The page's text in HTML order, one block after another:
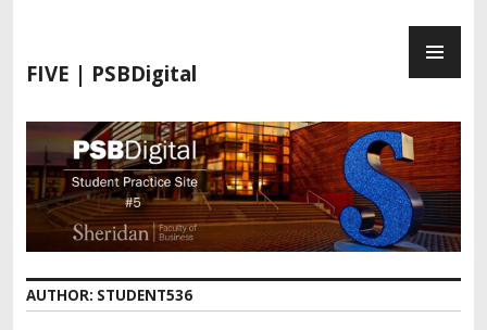
FIVE | PSBDigital
AUTHOR: STUDENT536